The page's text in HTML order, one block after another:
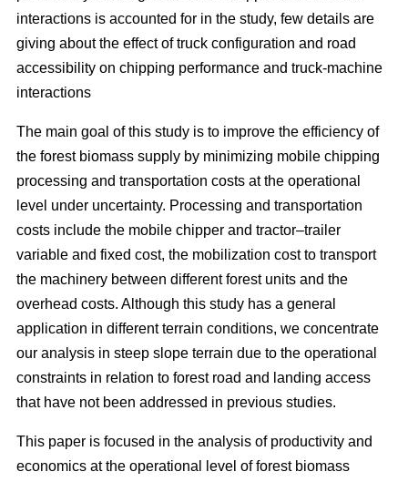
interactions is accounted for in the study, few details are
giving about the effect of truck configuration and road
accessibility on chipping performance and truck-machine
interactions
The main goal of this study is to improve the efficiency of
the forest biomass supply by minimizing mobile chipping
processing and transportation costs at the operational
level under uncertainty. Processing and transportation
costs include the mobile chipper and tractor–trailer
variable and fixed cost, the mobilization cost to transport
the machinery between different forest units and the
overhead costs. Although this study has a general
application in different terrain conditions, we concentrate
our analysis in steep slope terrain due to the operational
constraints in relation to forest road and landing access
that have not been addressed in previous studies.
This paper is focused in the analysis of productivity and
economics at the operational level of forest biomass